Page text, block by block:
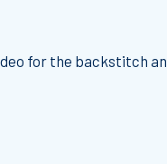
for the backstitch